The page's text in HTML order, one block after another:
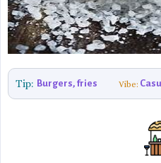
Tip: Burgers, fries Vibe: